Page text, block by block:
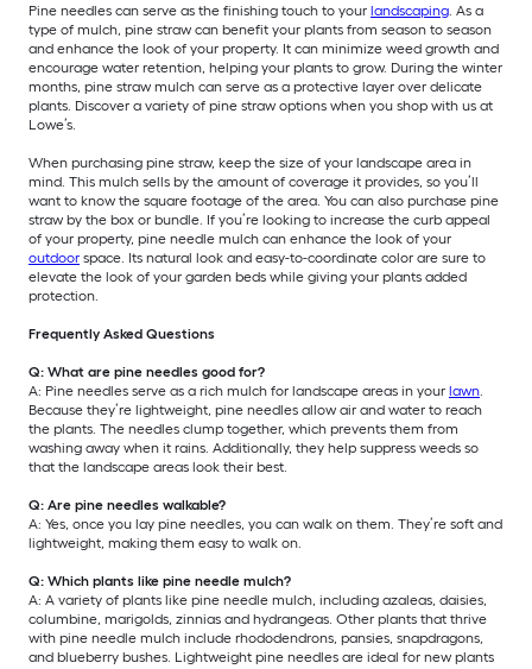
Pine needles can serve as the finishing touch to your landscaping . As a
type of mulch, pine straw can benefit your plants from season to season
and enhance the look of your property. It can minimize weed growth and
encourage water retention, helping your plants to grow. During the winter
months, pine straw mulch can serve as a protective layer over delicate
plants. Discover a variety of pine straw options when you shop with us at
Lowe’s.
When purchasing pine straw, keep the size of your landscape area in
mind. This mulch sells by the amount of coverage it provides, so you’ll
want to know the square footage of the area. You can also purchase pine
straw by the box or bundle. If you’re looking to increase the curb appeal
of your property, pine needle mulch can enhance the look of your
outdoor space. Its natural look and easy-to-coordinate color are sure to
elevate the look of your garden beds while giving your plants added
protection.
Frequently Asked Questions
Q: What are pine needles good for?
A: Pine needles serve as a rich mulch for landscape areas in your lawn
Because they’re lightweight, pine needles allow air and water to reach
the plants. The needles clump together, which prevents them from
washing away when it rains. Additionally, they help suppress weeds so
that the landscape areas look their best.
Q: Are pine needles walkable?
A: Yes, once you lay pine needles, you can walk on them. They’re soft and
lightweight, making them easy to walk on.
Q: Which plants like pine needle mulch?
A: A variety of plants like pine needle mulch, including azaleas, daisies,
columbine, marigolds, zinnias and hydrangeas. Other plants that thrive
with pine needle mulch include rhododendrons, pansies, snapdragons,
and blueberry bushes. Lightweight pine needles are ideal for new plants